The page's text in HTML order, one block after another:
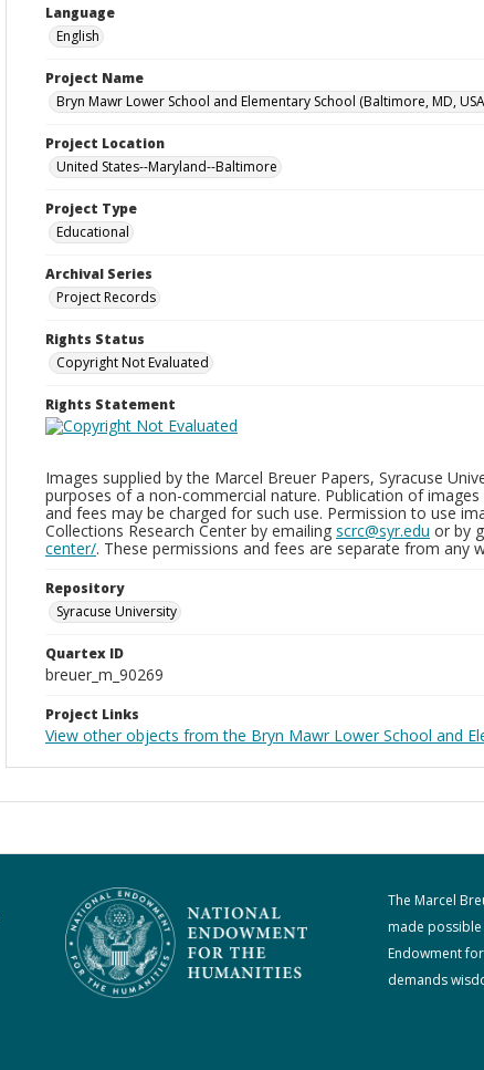
Language
English
Project Name
Bryn Mawr Lower School and Elementary School (Baltimore, MD,
Project Location
United States--Maryland--Baltimore
Project Type
Educational
Archival Series
Project Records
Rights Status
Copyright Not Evaluated
Rights Statement
Images supplied by the Marcel Breuer Papers, Syracuse
purposes of a non-commercial nature. Publication of
and fees may be charged for such use. Permission to use
Collections Research Center by emailing scrc@syr.edu or by
center/. These permissions and fees are separate from any
Repository
Syracuse University
Quartex ID
breuer_m_90269
Project Links
View other objects from the Bryn Mawr Lower School and
The Marcel
made
Endowment
demands